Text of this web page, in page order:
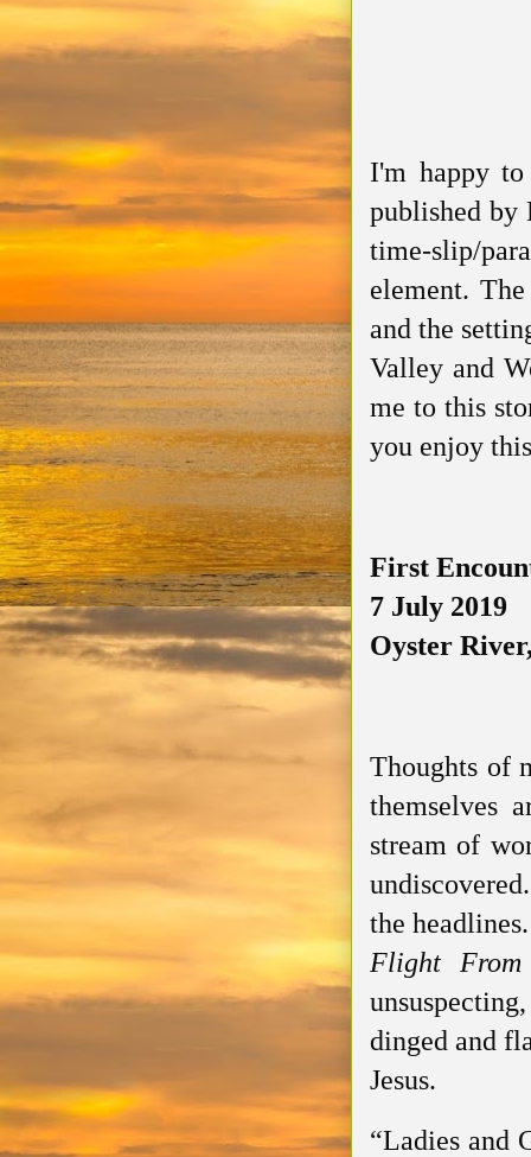
I'm happy
published by
time-slip/
element.
and the
Valley and
me to this
you enjoy
First
7 July 2019
Oyster
Thoughts of
themselves
stream of
the
Flight
dinged and
Jesus.
“Ladies and